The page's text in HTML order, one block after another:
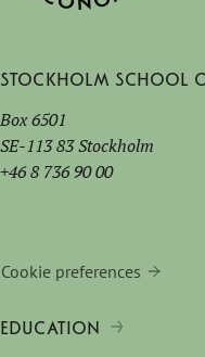
Stockholm School
Box 6501
SE-113 83 Stockholm
+46 8 736 90 00
Cookie preferences
EDUCATION